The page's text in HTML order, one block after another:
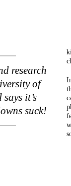
research
of
it’s
suck!